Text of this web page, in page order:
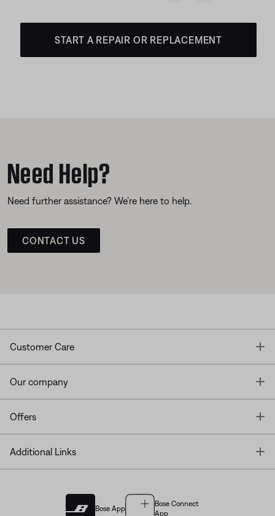
START A REPAIR OR REPLACEMENT
Need Help?
Need further assistance? We’re here to help.
CONTACT US
Customer Care
Our company
Offers
Additional Links
Bose App
Bose Connect
App